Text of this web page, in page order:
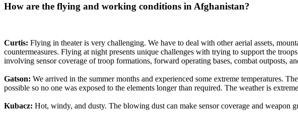
How are the flying and working conditions in Afghanistan?
Curtis: Flying in theater is very challenging. We have to deal with other aerial assets,
countermeasures. Flying at night presents unique challenges with trying to support the
involving sensor coverage of troop formations, forward operating bases, combat outposts,
Gatson: We arrived in the summer months and experienced some extreme temperatures.
possible so no one was exposed to the elements longer than required. The weather is
Kubacz: Hot, windy, and dusty. The blowing dust can make sensor coverage and weapon